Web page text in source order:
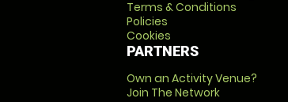
Terms & Conditions
Policies
Cookies
PARTNERS
Own an Activity Venue?
Join The Network